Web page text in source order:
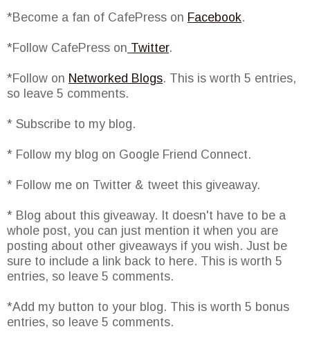
*Become a fan of CafePress on Facebook.
*Follow CafePress on Twitter.
*Follow on Networked Blogs. This is worth 5 entries,
so leave 5 comments.
* Subscribe to my blog.
* Follow my blog on Google Friend Connect.
* Follow me on Twitter & tweet this giveaway.
* Blog about this giveaway. It doesn't have to be a
whole post, you can just mention it when you are
posting about other giveaways if you wish. Just be
sure to include a link back to here. This is worth 5
entries, so leave 5 comments.
*Add my button to your blog. This is worth 5 bonus
entries, so leave 5 comments.